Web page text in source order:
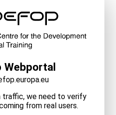
Webportal
traffic, we need to verify
from real users.